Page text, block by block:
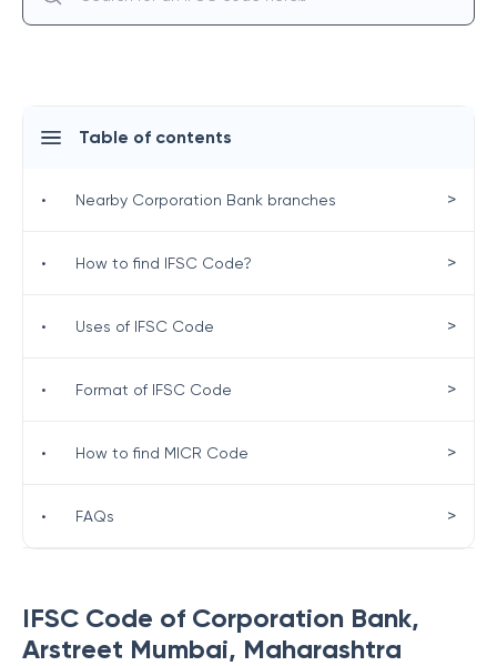
IFSC Code of Corporation Bank,
Arstreet Mumbai, Maharashtra
Table of contents
• Nearby Corporation Bank branches >
• How to find IFSC Code? >
• Uses of IFSC Code >
• Format of IFSC Code >
• How to find MICR Code >
• FAQs >